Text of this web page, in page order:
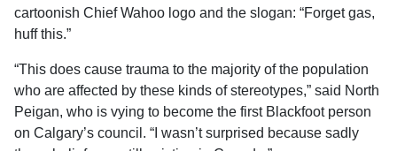
cartoonish Chief Wahoo logo and the slogan: “Forget gas,
huff this.”
“This does cause trauma to the majority of the population
who are affected by these kinds of stereotypes,” said North
Peigan, who is vying to become the first Blackfoot person
on Calgary’s council. “I wasn’t surprised because sadly